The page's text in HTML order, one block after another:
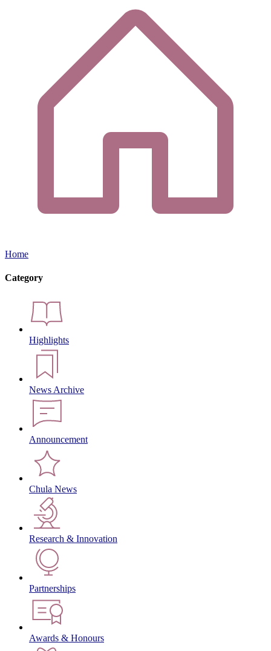
Home
Category
Highlights
News Archive
Announcement
Chula News
Research & Innovation
Partnerships
Awards & Honours